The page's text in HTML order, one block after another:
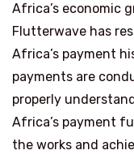
Africa’s economic
Flutterwave has
Africa’s payment
payments are
properly
Africa’s payment
the works and